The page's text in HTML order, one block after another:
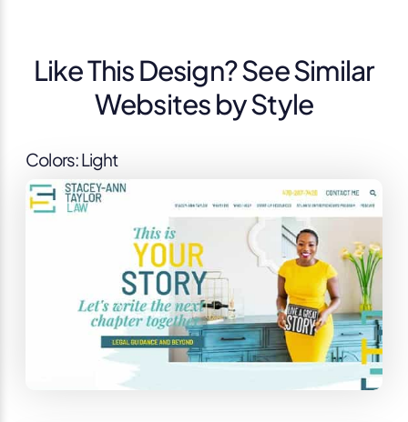
Like This Design? See Similar
Websites by Style
Colors: Light